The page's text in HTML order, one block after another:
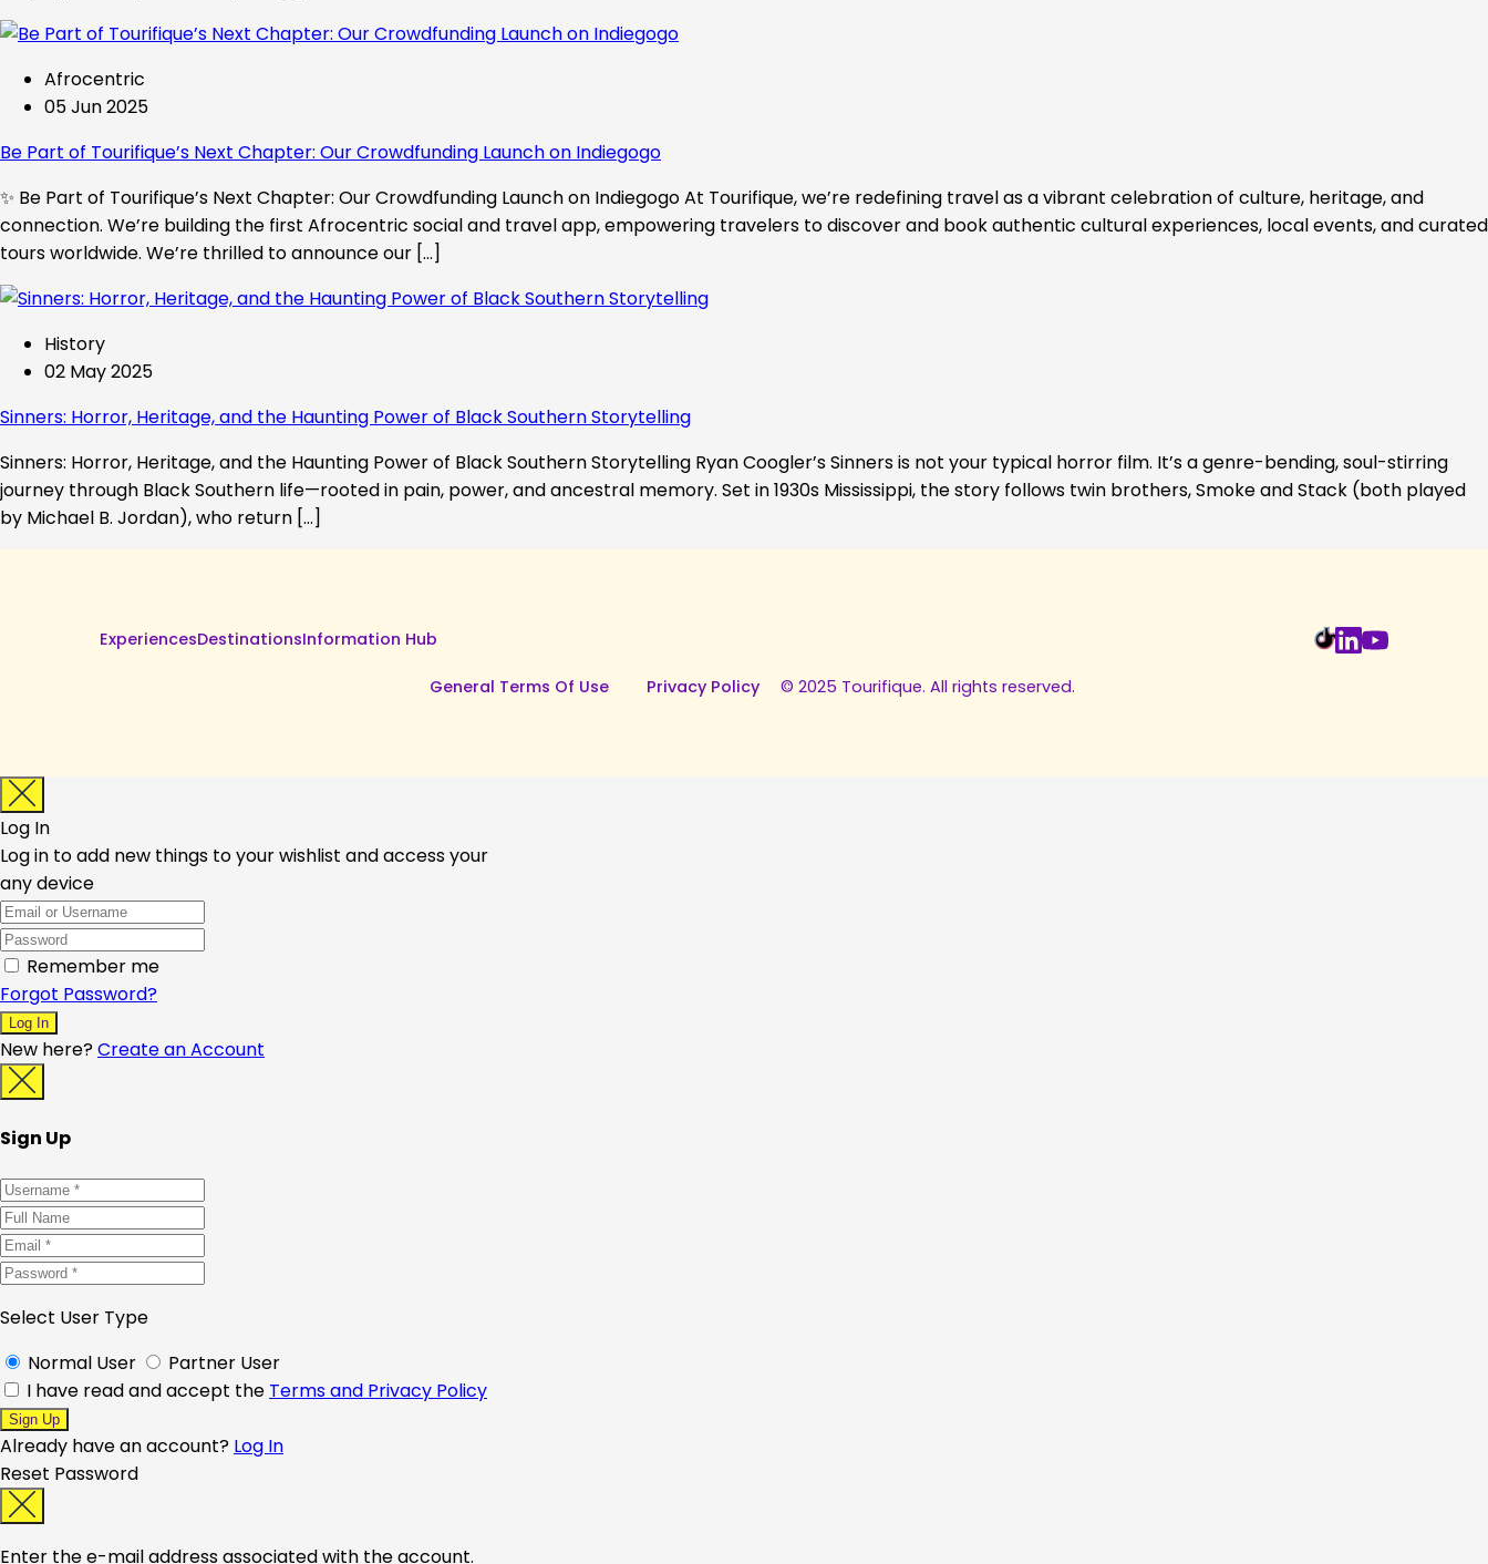
Afrocentric
05 Jun 2025
Be Part of Tourifique’s Next Chapter: Our Crowdfunding Launch on Indiegogo​
✨ Be Part of Tourifique’s Next Chapter: Our Crowdfunding Launch on Indiegogo At Tourifique, we’re redefining travel as a vibrant celebration of culture, heritage, and
connection. We’re building the first Afrocentric social and travel app, empowering travelers to discover and book authentic cultural experiences, local events, and curated
tours worldwide. We’re thrilled to announce our […]
History
02 May 2025
Sinners: Horror, Heritage, and the Haunting Power of Black Southern Storytelling
Sinners: Horror, Heritage, and the Haunting Power of Black Southern Storytelling Ryan Coogler’s Sinners is not your typical horror film. It’s a genre-bending, soul-stirring
journey through Black Southern life—rooted in pain, power, and ancestral memory. Set in 1930s Mississippi, the story follows twin brothers, Smoke and Stack (both played
by Michael B. Jordan), who return […]
ExperiencesDestinationsInformation Hub
General Terms Of Use Privacy Policy © 2025 Tourifique. All rights reserved.
Log In
Log in to add new things to your wishlist and access your
any device
Remember me
Forgot Password?
New here?Create an Account
Sign Up
Select User Type
Normal User
Partner User
I have read and accept the Terms and Privacy Policy
Already have an account? Log In
Reset Password
Enter the e-mail address associated with the account.